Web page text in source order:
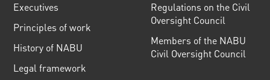
Executives
Principles of work
History of NABU
Legal framework
Regulations on the Civil
Oversight Council
Members of the NABU
Civil Oversight Council